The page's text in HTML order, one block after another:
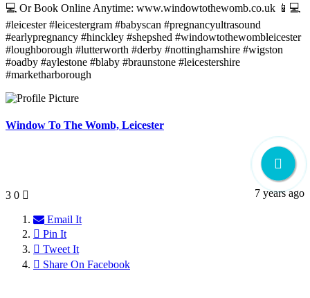
💻 Or Book Online Anytime: www.windowtothewomb.co.uk 📱💻
#leicester #leicestergram #babyscan #pregnancyultrasound
#earlypregnancy #hinckley #shepshed #windowtothewombleicester
#loughborough #lutterworth #derby #nottinghamshire #wigston
#oadby #aylestone #blaby #braunstone #leicestershire
#marketharborough
Window To The Womb, Leicester
3 0
Email It
Pin It
Tweet It
Share On Facebook
7 years ago